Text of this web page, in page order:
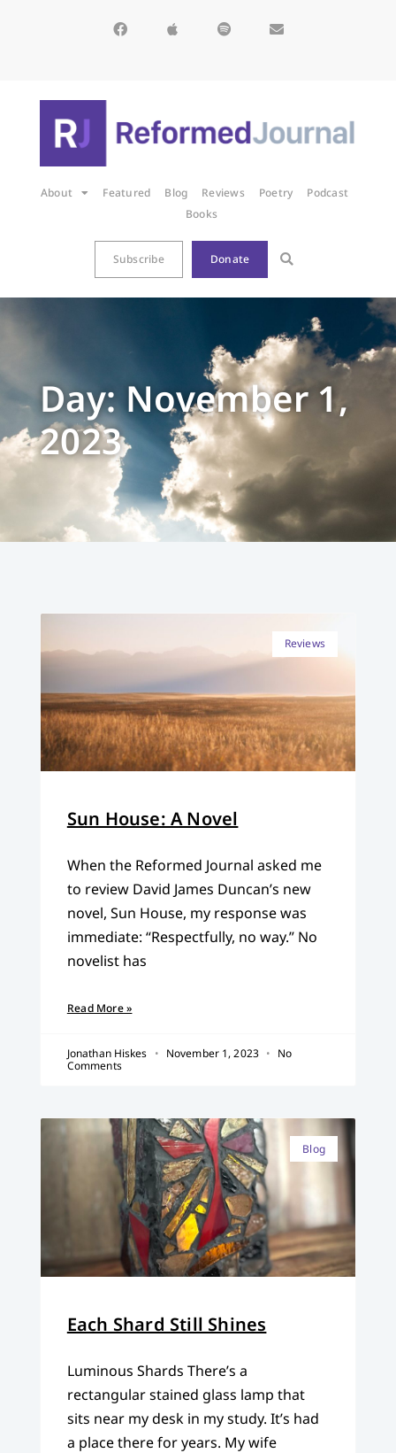
About Featured Blog Reviews Poetry
Podcast
Books
Subscribe Donate
Day: November 1,
2023
Reviews
Sun House: A Novel
When the Reformed Journal asked me
to review David James Duncan’s new
novel, Sun House, my response was
immediate: “Respectfully, no way.” No
novelist has
Read More »
Jonathan Hiskes November 1, 2023
No
Comments
Blog
Each Shard Still Shines
Luminous Shards There’s a
rectangular stained glass lamp that
sits near my desk in my study. It’s had
a place there for years. My wife